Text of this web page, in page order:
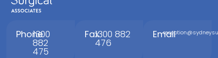
Phone
1300
882
475
Fax1300 882
476
Email